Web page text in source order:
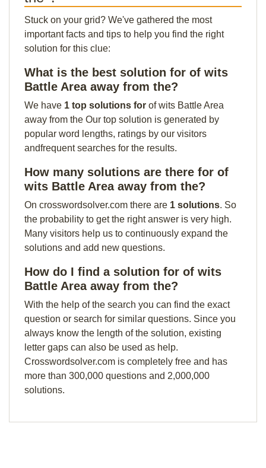
Stuck on your grid? We've gathered the most
important facts and tips to help you find the right
solution for this clue:
What is the best solution for of wits
Battle Area away from the?
We have 1 top solutions for of wits Battle Area
away from the Our top solution is generated by
popular word lengths, ratings by our visitors
andfrequent searches for the results.
How many solutions are there for of
wits Battle Area away from the?
On crosswordsolver.com there are 1 solutions. So
the probability to get the right answer is very high.
Many visitors help us to continuously expand the
solutions and add new questions.
How do I find a solution for of wits
Battle Area away from the?
With the help of the search you can find the exact
question or search for similar questions. Since you
always know the length of the solution, existing
letter gaps can also be used as help.
Crosswordsolver.com is completely free and has
more than 300,000 questions and 2,000,000
solutions.